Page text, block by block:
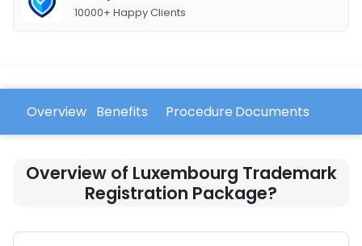
10000+ Happy Clients
Overview Benefits Procedure Documents
Overview of Luxembourg Trademark
Registration Package?